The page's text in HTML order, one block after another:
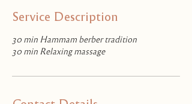
Service Description
30 min Hammam berber tradition
30 min Relaxing massage